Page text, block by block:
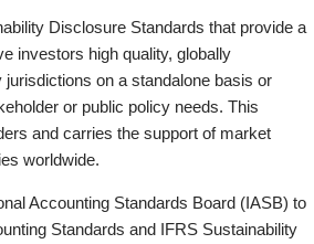
Disclosure Standards that provide a
investors high quality, globally
on a standalone basis or
or public policy needs. This
and carries the support of market
worldwide.
Accounting Standards Board (IASB) to
Standards and IFRS Sustainability